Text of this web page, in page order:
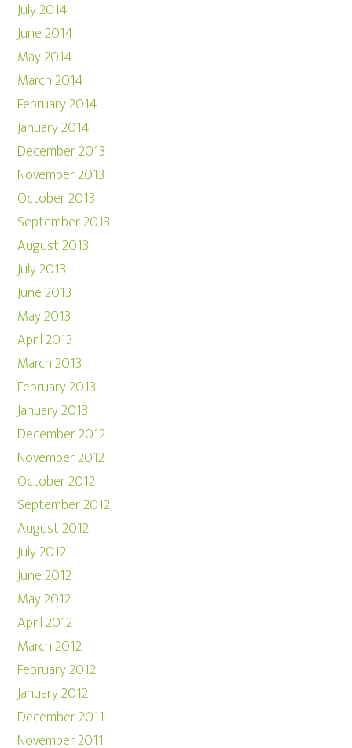
July 2014
June 2014
May 2014
March 2014
February 2014
January 2014
December 2013
November 2013
October 2013
September 2013
August 2013
July 2013
June 2013
May 2013
April 2013
March 2013
February 2013
January 2013
December 2012
November 2012
October 2012
September 2012
August 2012
July 2012
June 2012
May 2012
April 2012
March 2012
February 2012
January 2012
December 2011
November 2011